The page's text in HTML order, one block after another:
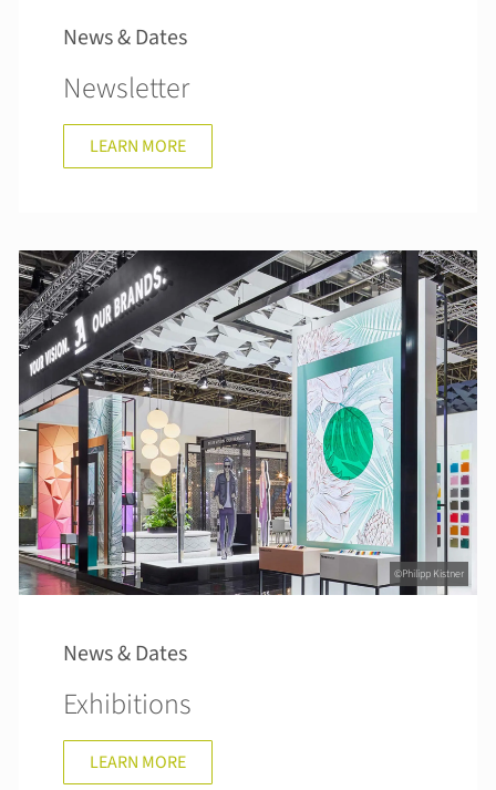
News & Dates
Newsletter
LEARN MORE
©Philipp Kistner
News & Dates
Exhibitions
LEARN MORE